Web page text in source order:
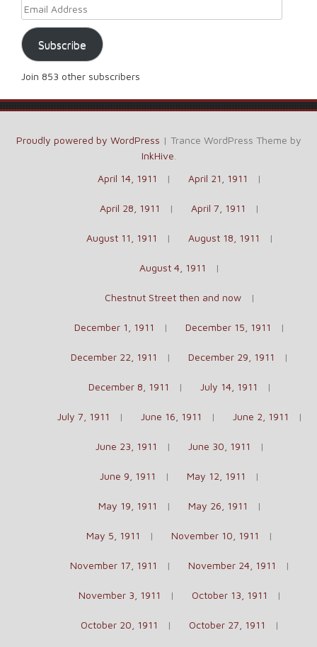
Email Address
Subscribe
Join 853 other subscribers
Proudly powered by WordPress | Trance WordPress Theme by
InkHive
April 14, 1911
April 21, 1911
April 28, 1911 April 7, 1911
August 11, 1911 August 18, 1911
August 4, 1911
Chestnut Street then and now
December 1, 1911 December 15, 1911
December 22, 1911 December 29, 1911
December 8, 1911 July 14, 1911
July 7, 1911 June 16, 1911 June 2, 1911
June 23, 1911 June 30, 1911
June 9, 1911 May 12, 1911
May 19, 1911 May 26, 1911
May 5, 1911 November 10, 1911
November 17, 1911 November 24, 1911
November 3, 1911 October 13, 1911
October 20, 1911 October 27, 1911